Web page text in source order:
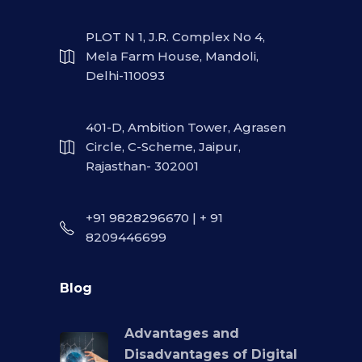
PLOT N 1, J.R. Complex No 4,
Mela Farm House, Mandoli,
Delhi-110093
401-D, Ambition Tower, Agrasen
Circle, C-Scheme, Jaipur,
Rajasthan- 302001
+91 9828296670 | + 91
8209446699
Blog
Advantages and
Disadvantages of Digital